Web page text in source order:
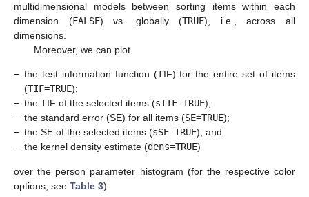
multidimensional models between sorting items within each
dimension (FALSE) vs. globally (TRUE), i.e., across all
dimensions.
Moreover, we can plot
− the test information function (TIF) for the entire set of items
(TIF=TRUE);
− the TIF of the selected items (sTIF=TRUE);
− the standard error (SE) for all items (SE=TRUE);
− the SE of the selected items (sSE=TRUE); and
− the kernel density estimate (dens=TRUE)
over the person parameter histogram (for the respective color
options, see Table 3).